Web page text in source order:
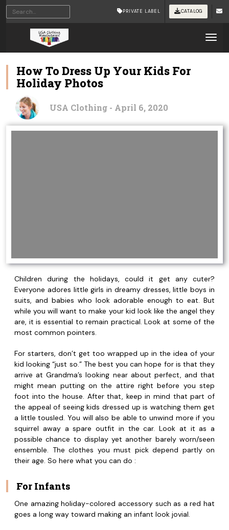
PRIVATE LABEL CATALOG
How To Dress Up Your Kids For
Holiday Photos
USA Clothing - April 6, 2020
Children during the holidays, could it get any cuter?
Everyone adores little girls in dreamy dresses, little boys in
suits, and babies who look adorable enough to eat. But
while you will want to make your kid look like the angel they
are, it is essential to remain practical. Look at some of the
most common pointers.
For starters, don’t get too wrapped up in the idea of your
kid looking “just so.” The best you can hope for is that they
arrive at Grandma’s looking near about perfect, and that
might mean putting on the attire right before you step
foot into the house. After that, keep in mind that part of
the appeal of seeing kids dressed up is watching them get
a little tousled. You will also be able to unwind more if you
squirrel away a spare outfit in the car. Look at it as a
possible chance to display yet another barely worn/seen
ensemble. The clothes you must pick depend partly on
their age. So here what you can do :
For Infants
One amazing holiday-colored accessory such as a red hat
goes a long way toward making an infant look jovial.